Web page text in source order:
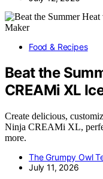
Food & Recipes
Beat the
CREAMi XL
Create delicious,
Ninja CREAMi XL,
more.
The Grumpy Owl
July 11, 2026